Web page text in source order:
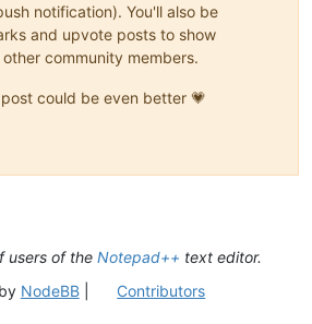
notification). You'll also be
and upvote posts to show
community members.
could be even better 💗
users of the Notepad++ text editor.
NodeBB| Contributors